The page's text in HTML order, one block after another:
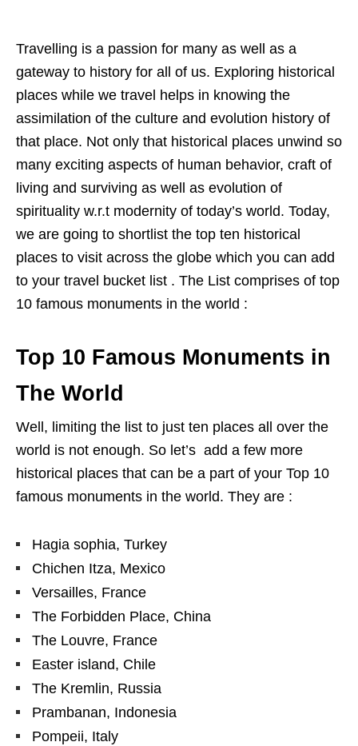
Travelling is a passion for many as well as a
gateway to history for all of us. Exploring historical
places while we travel helps in knowing the
assimilation of the culture and evolution history of
that place. Not only that historical places unwind so
many exciting aspects of human behavior, craft of
living and surviving as well as evolution of
spirituality w.r.t modernity of today’s world. Today,
we are going to shortlist the top ten historical
places to visit across the globe which you can add
to your travel bucket list . The List comprises of top
10 famous monuments in the world :
Top 10 Famous Monuments in
The World
Well, limiting the list to just ten places all over the
world is not enough. So let’s add a few more
historical places that can be a part of your Top 10
famous monuments in the world. They are :
Hagia sophia, Turkey
Chichen Itza, Mexico
Versailles, France
The Forbidden Place, China
The Louvre, France
Easter island, Chile
The Kremlin, Russia
Prambanan, Indonesia
Pompeii, Italy